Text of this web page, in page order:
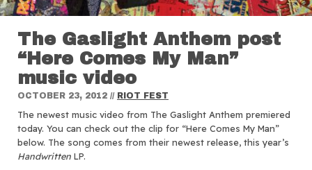
The Gaslight Anthem post
“Here Comes My Man”
music video
OCTOBER 23, 2012 // RIOT FEST
The newest music video from The Gaslight Anthem premiered
today. You can check out the clip for “Here Comes My Man”
below. The song comes from their newest release, this year’s
Handwritten LP.